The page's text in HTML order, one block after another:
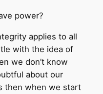
power?
applies to all
with the idea of
we don’t know
about our
then when we start